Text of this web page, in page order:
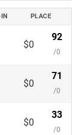
PLACE
$0
92
/0
$0
71
/0
$0
33
/0